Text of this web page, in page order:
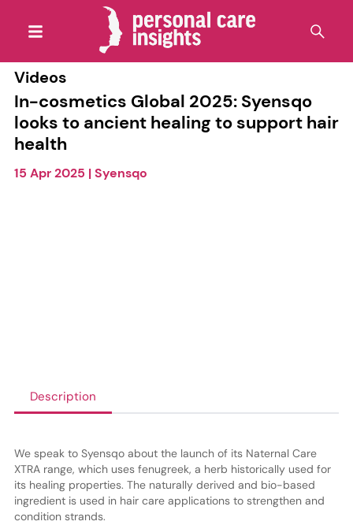
Videos
In-cosmetics Global 2025: Syensqo
looks to ancient healing to support hair
health
15 Apr 2025 |Syensqo
Description
We speak to Syensqo about the launch of its Naternal Care
XTRA range, which uses fenugreek, a herb historically used for
its healing properties. The naturally derived and bio-based
ingredient is used in hair care applications to strengthen and
condition strands.